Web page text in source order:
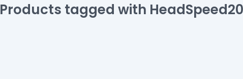
Products tagged with